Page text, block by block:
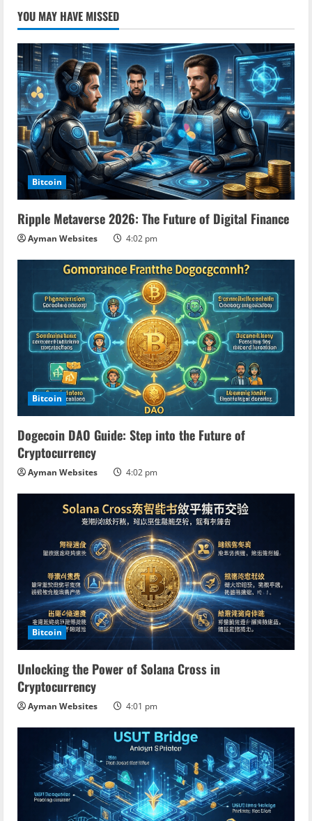
YOU MAY HAVE MISSED
Bitcoin
Ripple Metaverse 2026: The Future of Digital Finance
Ayman Websites 4:02 pm
Bitcoin
Dogecoin DAO Guide: Step into the Future of
Cryptocurrency
Ayman Websites 4:02 pm
Bitcoin
Unlocking the Power of Solana Cross in
Cryptocurrency
Ayman Websites 4:01 pm